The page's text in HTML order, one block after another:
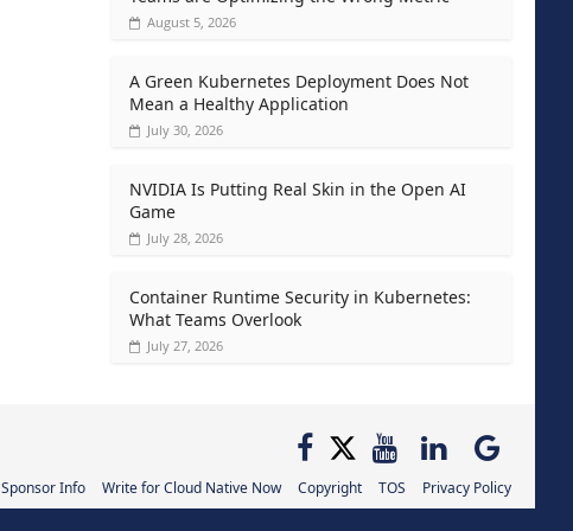
August 5, 2026
A Green Kubernetes Deployment Does Not
Mean a Healthy Application
July 30, 2026
NVIDIA Is Putting Real Skin in the Open AI
Game
July 28, 2026
Container Runtime Security in Kubernetes:
What Teams Overlook
July 27, 2026
Sponsor Info Write for Cloud Native Now Copyright TOS Privacy Policy